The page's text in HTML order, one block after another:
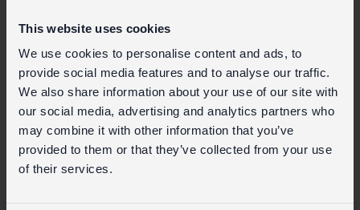
This website uses cookies
We use cookies to personalise content and ads, to
provide social media features and to analyse our traffic.
We also share information about your use of our site with
our social media, advertising and analytics partners who
may combine it with other information that you’ve
provided to them or that they’ve collected from your use
of their services.
Wholesale customer login
Buy on our RETAIL WEBSITE